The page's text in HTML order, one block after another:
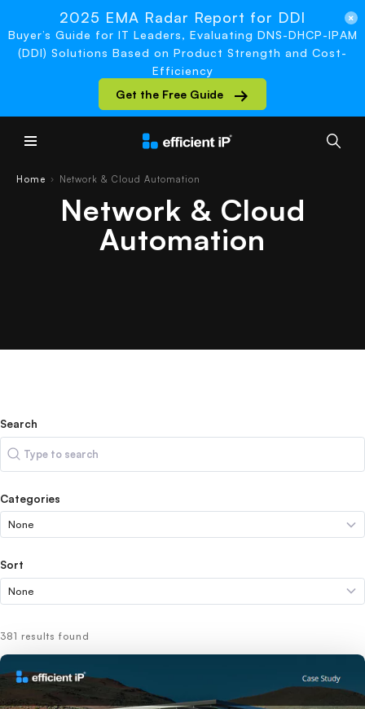
2025 EMA Radar Report for DDI
Buyer’s Guide for IT Leaders, Evaluating DNS-DHCP-IPAM
(DDI) Solutions Based on Product Strength and Cost-
Efficiency
Get the Free Guide
Home › Network & Cloud Automation
Network & Cloud
Automation
Search
Search
Categories
Sort
381 results found